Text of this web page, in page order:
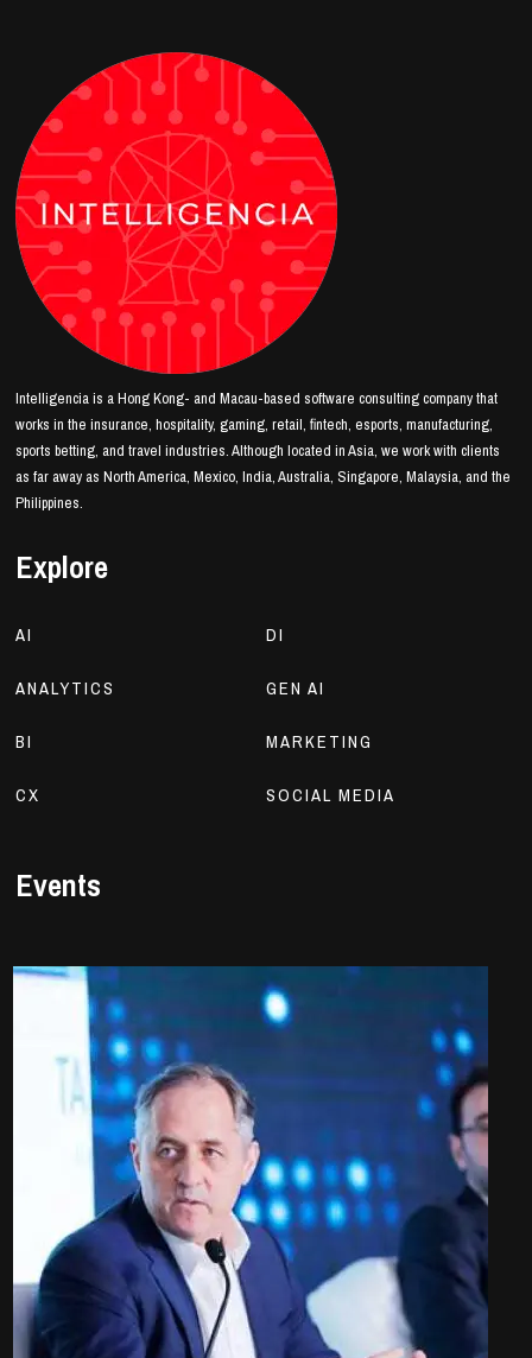
Intelligencia is a Hong Kong- and Macau-based software consulting company that
works in the insurance, hospitality, gaming, retail, fintech, esports, manufacturing,
sports betting, and travel industries. Although located in Asia, we work with clients
as far away as North America, Mexico, India, Australia, Singapore, Malaysia, and the
Philippines.
Explore
AI
ANALYTICS
BI
CX
DI
GEN AI
MARKETING
SOCIAL MEDIA
Events